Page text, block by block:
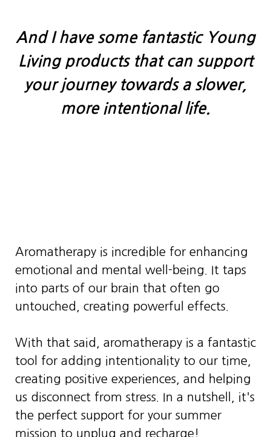
And I have some fantastic Young
Living products that can support
your journey towards a slower,
more intentional life.
Aromatherapy is incredible for enhancing
emotional and mental well-being. It taps
into parts of our brain that often go
untouched, creating powerful effects.
With that said, aromatherapy is a fantastic
tool for adding intentionality to our time,
creating positive experiences, and helping
us disconnect from stress. In a nutshell, it's
the perfect support for your summer
mission to unplug and recharge!